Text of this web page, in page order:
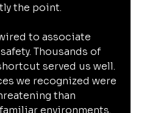
the point.
to associate
Thousands of
served us well.
we recognized were
than
environments.